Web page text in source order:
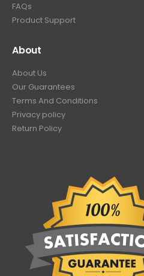
FAQs
Product Support
About
About Us
Our Guarantees
Terms And Conditions
Privacy policy
Return Policy